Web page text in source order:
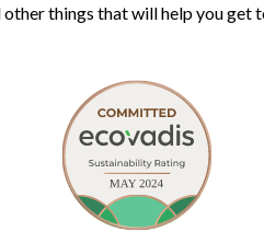
things that will help you get